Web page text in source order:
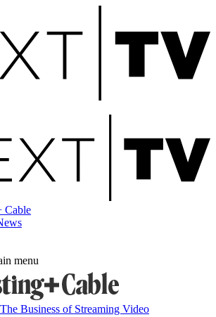
Cable
menu
The Business of Streaming Video